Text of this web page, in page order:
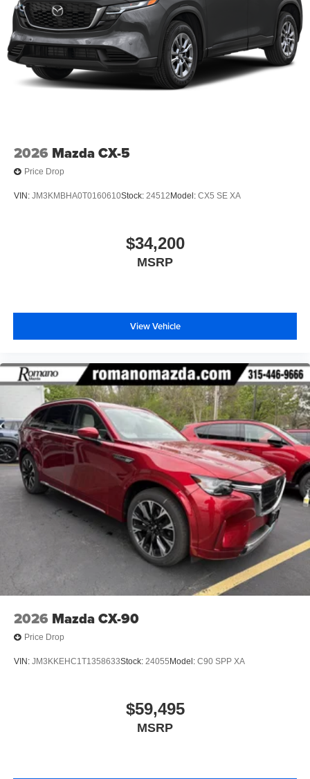
2026 Mazda CX-5
Price Drop
VIN: JM3KMBHA0T0160610Stock: 24512 Model: CX5 SE XA
$34,200
MSRP
View Vehicle
2026 Mazda CX-90
Price Drop
VIN: JM3KKEHC1T1358633Stock: 24055Model: C90 SPP XA
$59,495
MSRP